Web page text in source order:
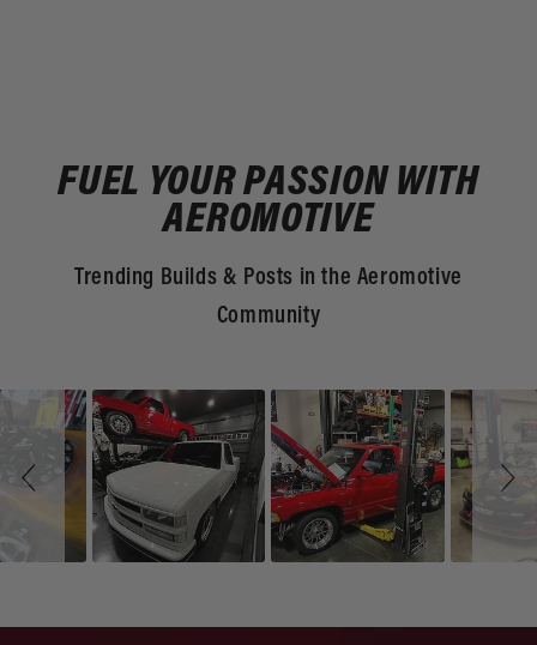
FUEL YOUR PASSION WITH
AEROMOTIVE
Trending Builds & Posts in the Aeromotive
Community
Slideshow
Slide